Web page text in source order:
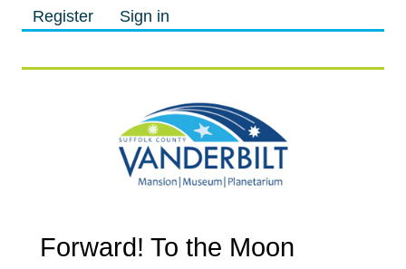
Register Sign in
Forward! To the Moon